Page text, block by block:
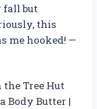
fall but
this
me hooked! —
the Tree Hut
Body Butter |